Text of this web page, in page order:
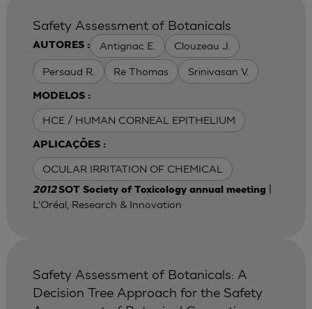
AUTORES : Antignac E. Clouzeau J.
Persaud R. Re Thomas Srinivasan V.
MODELOS :
HCE / HUMAN CORNEAL EPITHELIUM
APLICAÇÕES :
OCULAR IRRITATION OF CHEMICAL
Safety Assessment of Botanicals
2012SOT Society of Toxicology annual meeting
L'Oréal, Research & Innovation
Safety Assessment of Botanicals: A
Decision Tree Approach for the Safety